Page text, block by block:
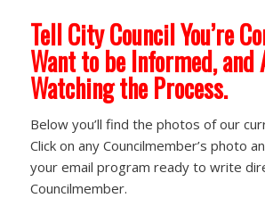
Tell City Council You’re
Want to be Informed, and
Watching the Process.
Below you’ll find the photos of our
Click on any Councilmember’s photo
your email program ready to write
Councilmember.